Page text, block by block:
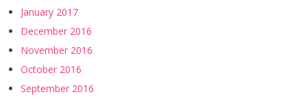
January 2017
December 2016
November 2016
October 2016
September 2016